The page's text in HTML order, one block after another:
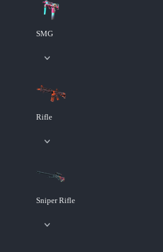
SMG
Rifle
Sniper Rifle